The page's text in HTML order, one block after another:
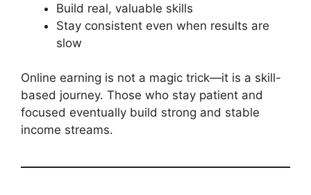
Build real, valuable skills
Stay consistent even when results are
slow
Online earning is not a magic trick—it is a skill-
based journey. Those who stay patient and
focused eventually build strong and stable
income streams.